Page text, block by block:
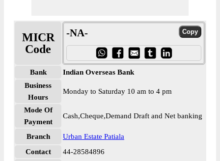
MICR
Code
-NA-
Bank
Indian Overseas Bank
Business
Hours
Monday to Saturday 10 am to 4 pm
Mode Of
Payment
Cash,Cheque,Demand Draft and Net banking
Branch
Urban Estate Patiala
Contact
44-28584896